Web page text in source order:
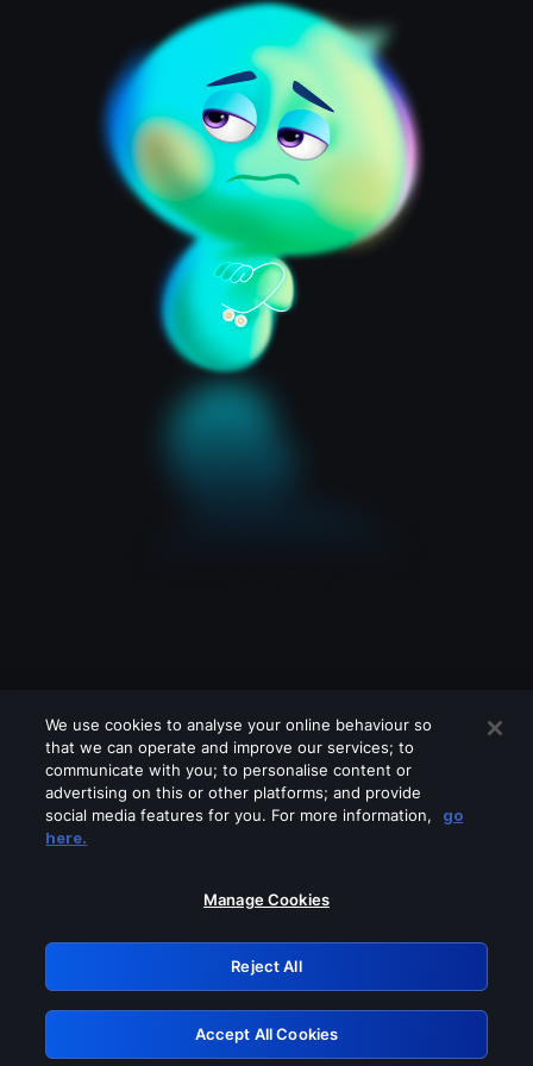
Please turn off any of these services
GRN: 0.8b1c2117.1786004057.65745453
Retry
We use cookies to analyse your online behaviour so
that we can operate and improve our services; to
communicate with you; to personalise content or
advertising on this or other platforms; and provide
social media features for you. For more information,
go
here.
Manage Cookies
Reject All
Accept All Cookies